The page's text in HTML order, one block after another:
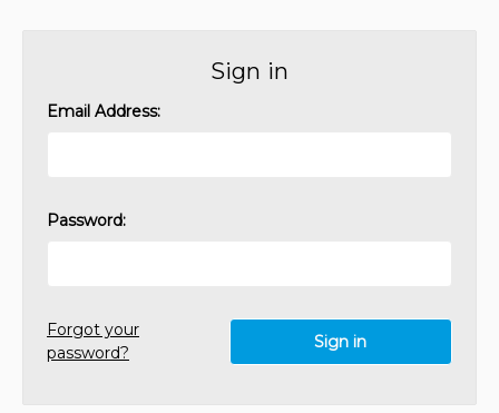
Sign in
Email Address:
Password:
Forgot your
password?